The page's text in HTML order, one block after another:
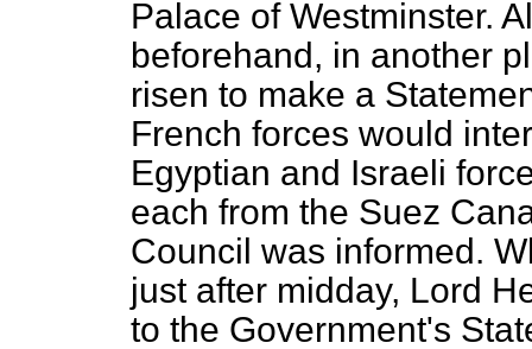
Palace of Westminster.
beforehand, in another
risen to make a
French forces would
Egyptian and Israeli
each from the Suez
Council was informed.
just after midday, Lord
to the Government's